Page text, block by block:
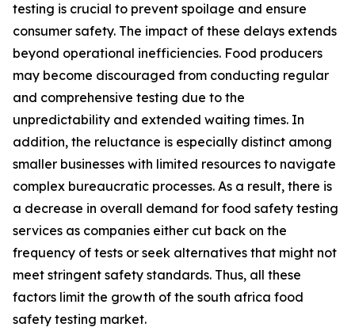
testing is crucial to prevent spoilage and ensure
consumer safety. The impact of these delays extends
beyond operational inefficiencies. Food producers
may become discouraged from conducting regular
and comprehensive testing due to the
unpredictability and extended waiting times. In
addition, the reluctance is especially distinct among
smaller businesses with limited resources to navigate
complex bureaucratic processes. As a result, there is
a decrease in overall demand for food safety testing
services as companies either cut back on the
frequency of tests or seek alternatives that might not
meet stringent safety standards. Thus, all these
factors limit the growth of the south africa food
safety testing market.